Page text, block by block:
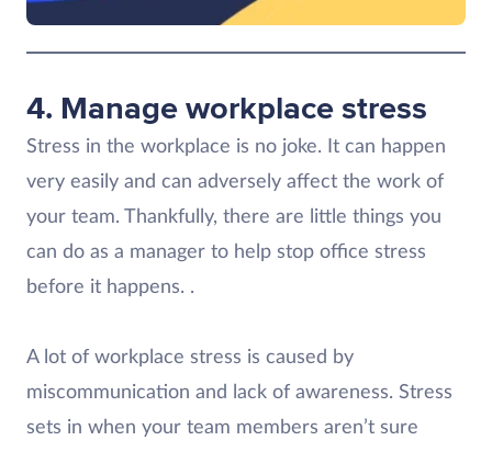
4. Manage workplace stress
Stress in the workplace is no joke. It can happen
very easily and can adversely affect the work of
your team. Thankfully, there are little things you
can do as a manager to help stop office stress
before it happens. .
A lot of workplace stress is caused by
miscommunication and lack of awareness. Stress
sets in when your team members aren’t sure